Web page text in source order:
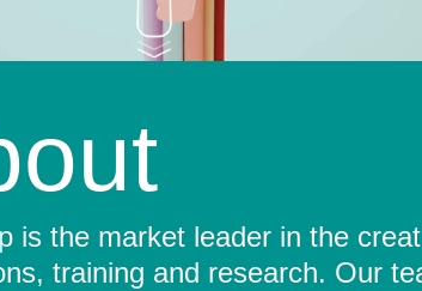
is the market leader in the
training and research. Our